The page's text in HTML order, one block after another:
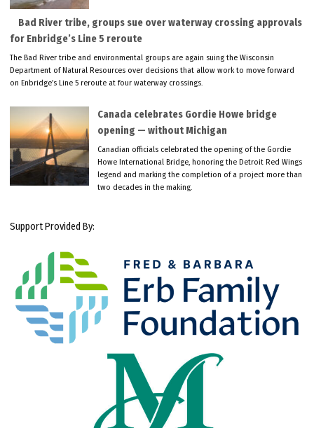
Bad River tribe, groups sue over waterway crossing approvals
for Enbridge’s Line 5 reroute
The Bad River tribe and environmental groups are again suing the Wisconsin
Department of Natural Resources over decisions that allow work to move forward
on Enbridge’s Line 5 reroute at four waterway crossings.
Canada celebrates Gordie Howe bridge
opening — without Michigan
Canadian officials celebrated the opening of the Gordie
Howe International Bridge, honoring the Detroit Red Wings
legend and marking the completion of a project more than
two decades in the making.
Support Provided By: